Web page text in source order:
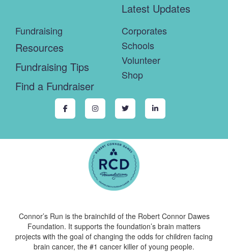
Latest Updates
Fundraising
Resources
Fundraising Tips
Find a Fundraiser
Corporates
Schools
Volunteer
Shop
Connor’s Run is the brainchild of the Robert Connor Dawes
Foundation. It supports the foundation’s brain matters
projects with the goal of changing the odds for children facing
brain cancer, the #1 cancer killer of young people.